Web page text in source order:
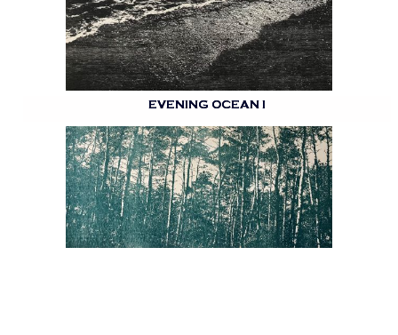
EVENING OCEAN I